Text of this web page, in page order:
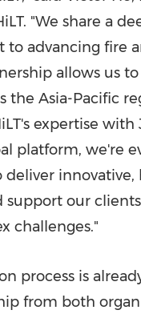
"We share a
advancing fire
allows us
the Asia-Pacific
expertise with
platform, we're
deliver
support our
challenges."
process is
from both